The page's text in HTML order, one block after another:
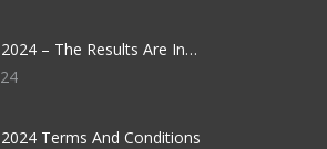
– The Results Are In…
Terms And Conditions